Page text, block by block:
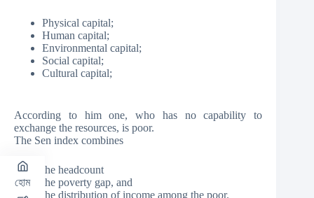
Physical capital;
Human capital;
Environmental capital;
Social capital;
Cultural capital;
According to him one, who has no capability to
exchange the resources, is poor.
The Sen index combines
the headcount
the poverty gap, and
the distribution of income among the poor.
হোম